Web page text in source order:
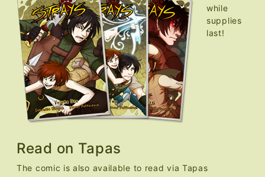
while
supplies
last!
Read on Tapas
The comic is also available to read via Tapas